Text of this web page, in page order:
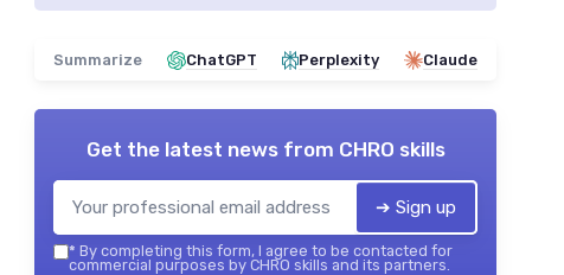
Summarize ChatGPT Perplexity Claude
Get the latest news from CHRO skills
➔ Sign up
* By completing this form, I agree to be contacted for
commercial purposes by CHRO skills and its partners.